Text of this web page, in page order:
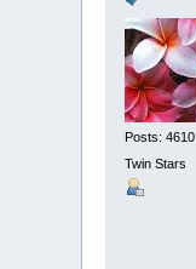
Posts: 4610
Twin Stars